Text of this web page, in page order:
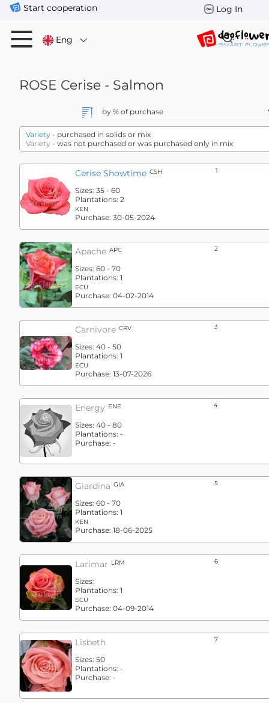
Start cooperation Log In
Eng
ROSE Cerise - Salmon
Variety - purchased in solids or mix
Variety - was not purchased or was purchased only in mix
Cerise Showtime CSH 1
Sizes: 35 - 60
Plantations: 2
KEN
Purchase: 30-05-2024
Apache APC 2
Sizes: 60 - 70
Plantations: 1
ECU
Purchase: 04-02-2014
Carnivore CRV 3
Sizes: 40 - 50
Plantations: 1
ECU
Purchase: 13-07-2026
Energy ENE 4
Sizes: 40 - 80
Plantations: -
Purchase: -
Giardina GIA 5
Sizes: 60 - 70
Plantations: 1
KEN
Purchase: 18-06-2025
Larimar LRM 6
Sizes:
Plantations: 1
ECU
Purchase: 04-09-2014
Lisbeth 7
Sizes: 50
Plantations: -
Purchase: -